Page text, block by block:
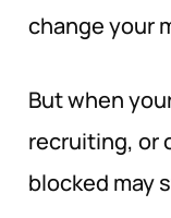
change your
But when
recruiting, or
blocked may